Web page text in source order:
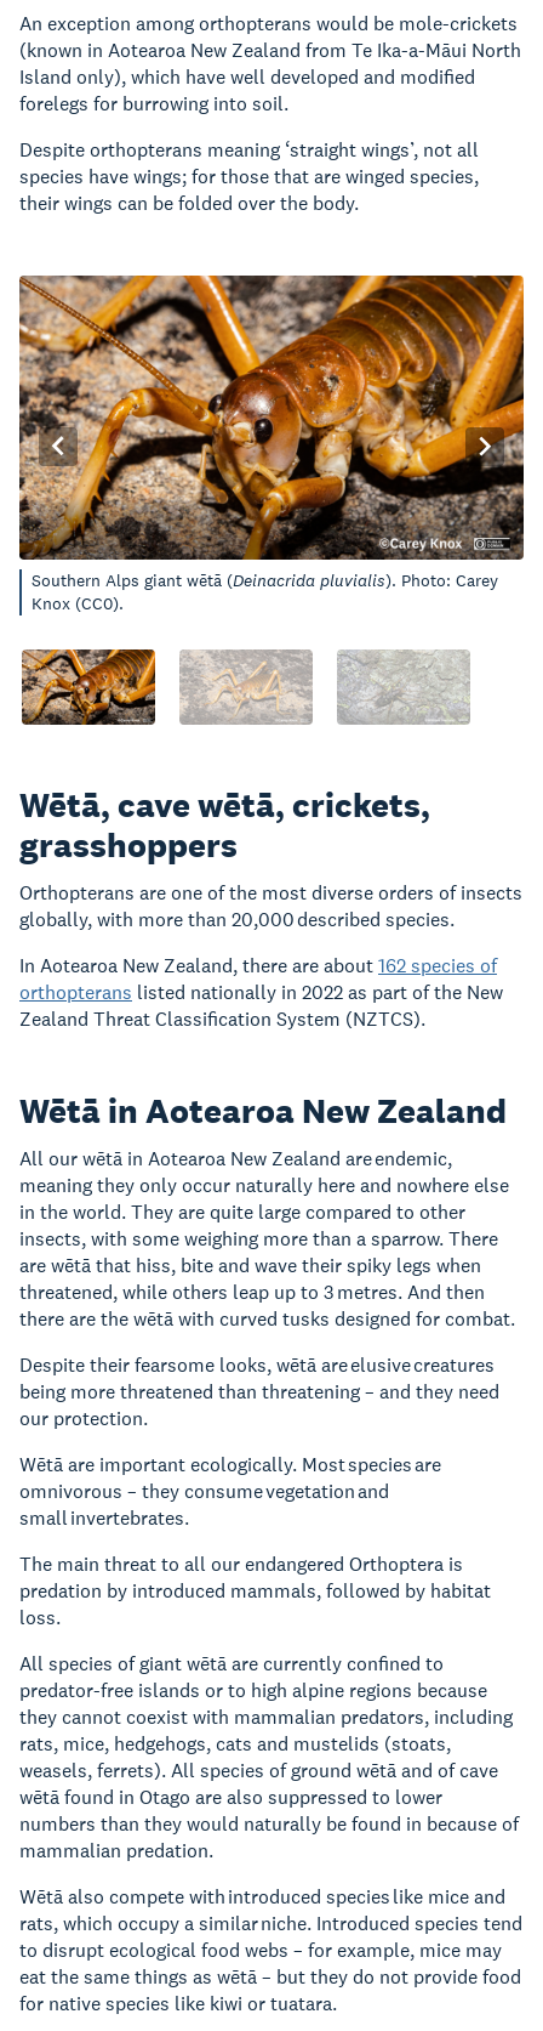
An exception among orthopterans would be mole-crickets
(known in Aotearoa New Zealand from Te Ika-a-Māui North
Island only), which have well developed and modified
forelegs for burrowing into soil.
Despite orthopterans meaning ‘straight wings’, not all
species have wings; for those that are winged species,
their wings can be folded over the body.
Southern Alps giant wētā (Deinacrida pluvialis). Photo: Carey
Knox (CC0).
Wētā, cave wētā, crickets,
grasshoppers
Orthopterans are one of the most diverse orders of insects
globally, with more than 20,000 described species.
In Aotearoa New Zealand, there are about162 species of
orthopterans listed nationally in 2022 as part of the New
Zealand Threat Classification System (NZTCS).
Wētā in Aotearoa New Zealand
All our wētā in Aotearoa New Zealand are endemic,
meaning they only occur naturally here and nowhere else
in the world. They are quite large compared to other
insects, with some weighing more than a sparrow. There
are wētā that hiss, bite and wave their spiky legs when
threatened, while others leap up to 3 metres. And then
there are the wētā with curved tusks designed for combat.
Despite their fearsome looks, wētā are elusive creatures
being more threatened than threatening – and they need
our protection.
Wētā are important ecologically. Most species are
omnivorous – they consume vegetation and
small invertebrates.
The main threat to all our endangered Orthoptera is
predation by introduced mammals, followed by habitat
loss.
All species of giant wētā are currently confined to
predator-free islands or to high alpine regions because
they cannot coexist with mammalian predators, including
rats, mice, hedgehogs, cats and mustelids (stoats,
weasels, ferrets). All species of ground wētā and of cave
wētā found in Otago are also suppressed to lower
numbers than they would naturally be found in because of
mammalian predation.
Wētā also compete with introduced species like mice and
rats, which occupy a similar niche. Introduced species tend
to disrupt ecological food webs – for example, mice may
eat the same things as wētā – but they do not provide food
for native species like kiwi or tuatara.